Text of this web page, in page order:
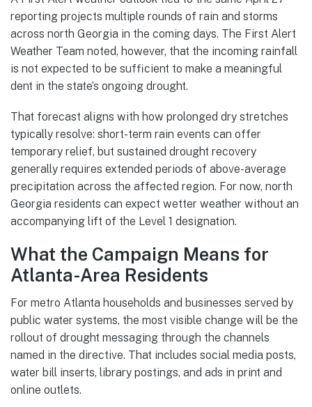
reporting projects multiple rounds of rain and storms
across north Georgia in the coming days. The First Alert
Weather Team noted, however, that the incoming rainfall
is not expected to be sufficient to make a meaningful
dent in the state’s ongoing drought.
That forecast aligns with how prolonged dry stretches
typically resolve: short-term rain events can offer
temporary relief, but sustained drought recovery
generally requires extended periods of above-average
precipitation across the affected region. For now, north
Georgia residents can expect wetter weather without an
accompanying lift of the Level 1 designation.
What the Campaign Means for
Atlanta-Area Residents
For metro Atlanta households and businesses served by
public water systems, the most visible change will be the
rollout of drought messaging through the channels
named in the directive. That includes social media posts,
water bill inserts, library postings, and ads in print and
online outlets.